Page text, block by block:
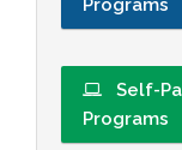
Programs
Self-
Programs